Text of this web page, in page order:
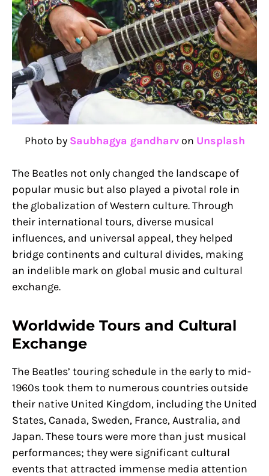
Photo by Saubhagya gandharvon Unsplash
The Beatles not only changed the landscape of
popular music but also played a pivotal role in
the globalization of Western culture. Through
their international tours, diverse musical
influences, and universal appeal, they helped
bridge continents and cultural divides, making
an indelible mark on global music and cultural
exchange.
Worldwide Tours and Cultural
Exchange
The Beatles’ touring schedule in the early to mid-
1960s took them to numerous countries outside
their native United Kingdom, including the United
States, Canada, Sweden, France, Australia, and
Japan. These tours were more than just musical
performances; they were significant cultural
events that attracted immense media attention